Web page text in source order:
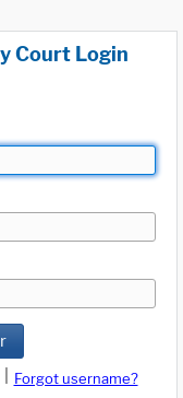
Court Login
Forgot username?